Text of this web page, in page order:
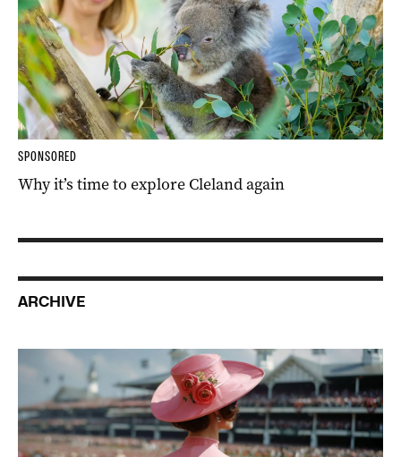
SPONSORED
Why it’s time to explore Cleland again
ARCHIVE